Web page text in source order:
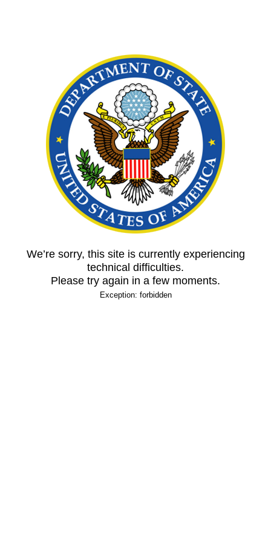
We’re sorry, this site is currently experiencing
technical difficulties.
Please try again in a few moments.
Exception: forbidden